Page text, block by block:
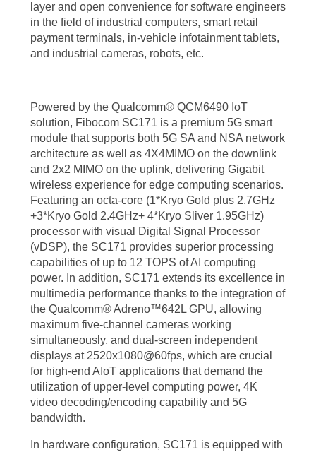
layer and open convenience for software engineers
in the field of industrial computers, smart retail
payment terminals, in-vehicle infotainment tablets,
and industrial cameras, robots, etc.
Powered by the Qualcomm® QCM6490 IoT
solution, Fibocom SC171 is a premium 5G smart
module that supports both 5G SA and NSA network
architecture as well as 4X4MIMO on the downlink
and 2x2 MIMO on the uplink, delivering Gigabit
wireless experience for edge computing scenarios.
Featuring an octa-core (1*Kryo Gold plus 2.7GHz
+3*Kryo Gold 2.4GHz+ 4*Kryo Sliver 1.95GHz)
processor with visual Digital Signal Processor
(vDSP), the SC171 provides superior processing
capabilities of up to 12 TOPS of AI computing
power. In addition, SC171 extends its excellence in
multimedia performance thanks to the integration of
the Qualcomm® Adreno™642L GPU, allowing
maximum five-channel cameras working
simultaneously, and dual-screen independent
displays at 2520x1080@60fps, which are crucial
for high-end AIoT applications that demand the
utilization of upper-level computing power, 4K
video decoding/encoding capability and 5G
bandwidth.
In hardware configuration, SC171 is equipped with